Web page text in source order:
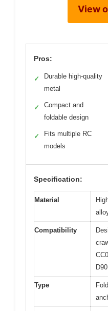
View
Pros:
✓
Durable high-quality
metal
✓
Compact and
foldable design
✓
Fits multiple RC
models
Specification:
Material
Compatibility
Type